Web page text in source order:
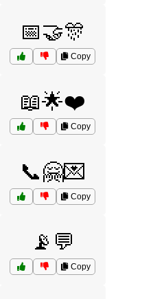
📅🤝🎊
Copy
📖🌟❤️
Copy
📞🤗💌
Copy
📡💬
Copy